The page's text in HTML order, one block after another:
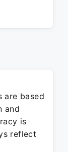
are based
and
is
reflect